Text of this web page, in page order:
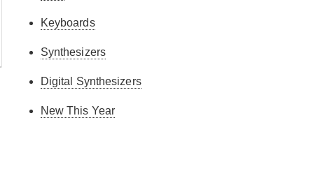
Keyboards
Synthesizers
Digital Synthesizers
New This Year